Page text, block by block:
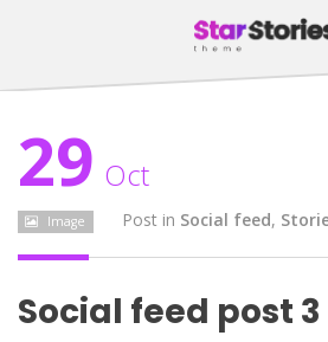
29 Oct
Image Post in Social feed,
Social feed post 3